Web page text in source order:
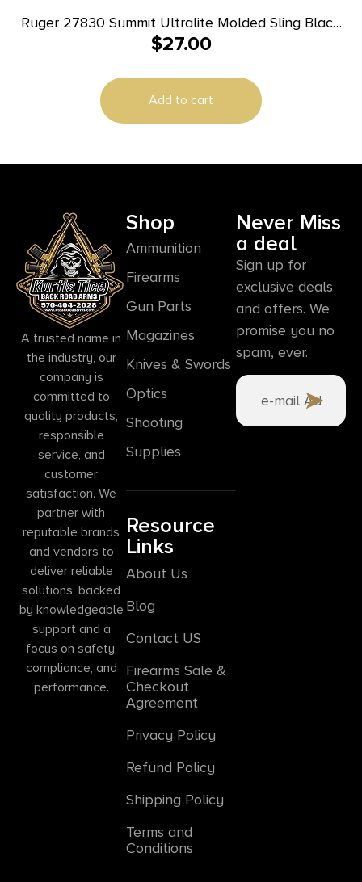
Ruger 27830 Summit Ultralite Molded Sling Black
Neoprene 20.25″ OAL Adjustable
$27.00
Add to cart
A trusted name in
the industry, our
company is
committed to
quality products,
responsible
service, and
customer
satisfaction. We
partner with
reputable brands
and vendors to
deliver reliable
solutions, backed
by knowledgeable
support and a
focus on safety,
compliance, and
performance.
Shop
Ammunition
Firearms
Gun Parts
Magazines
Knives & Swords
Optics
Shooting
Supplies
Resource
Links
About Us
Blog
Contact US
Firearms Sale &
Checkout
Agreement
Privacy Policy
Refund Policy
Shipping Policy
Terms and
Conditions
Never Miss
a deal
Sign up for
exclusive deals
and offers. We
promise you no
spam, ever.